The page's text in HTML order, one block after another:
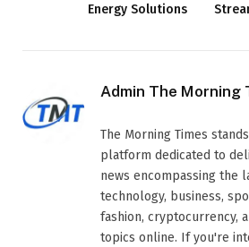
Energy Solutions
Admin The Morning
The Morning Times
platform dedicated to
news encompassing the
technology, business,
fashion, cryptocurrency,
topics online. If you're